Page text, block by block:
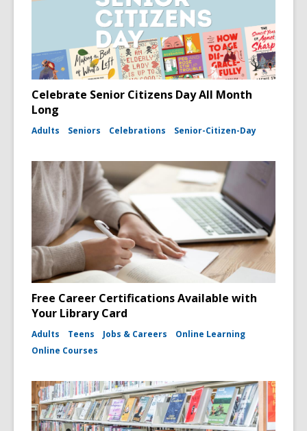
Celebrate Senior Citizens Day All Month
Long
Adults Seniors Celebrations Senior-Citizen-Day
Free Career Certifications Available with
Your Library Card
Adults Teens Jobs & Careers
Online Learning
Online Courses